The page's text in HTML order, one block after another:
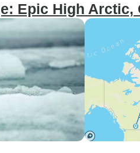
Epic High Arctic,